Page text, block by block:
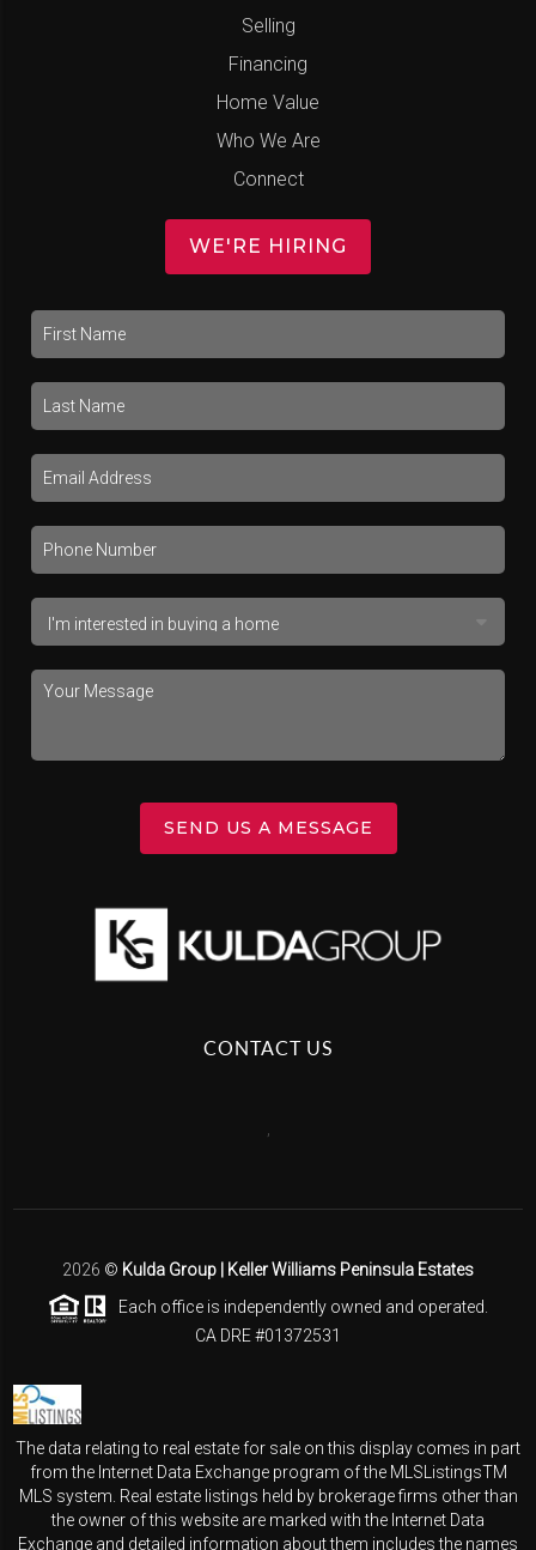
Selling
Financing
Home Value
Who We Are
Connect
WE'RE HIRING
SEND US A MESSAGE
CONTACT US
2026 © Kulda Group | Keller Williams Peninsula Estates
Each office is independently owned and operated.
CA DRE #01372531
The data relating to real estate for sale on this display comes in part
from the Internet Data Exchange program of the MLSListingsTM
MLS system. Real estate listings held by brokerage firms other than
the owner of this website are marked with the Internet Data
Exchange and detailed information about them includes the names